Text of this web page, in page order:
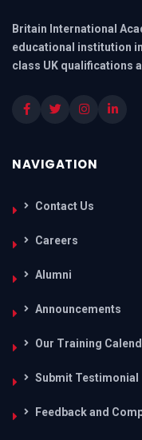
Britain International
educational institution
class UK qualifications
NAVIGATION
Contact Us
Careers
Alumni
Announcements
Our Training
Submit Testimonial
Feedback and